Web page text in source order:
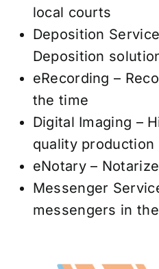
local courts
Deposition
Deposition
eRecording –
the time
Digital Imaging –
quality production
eNotary –
Messenger
messengers in